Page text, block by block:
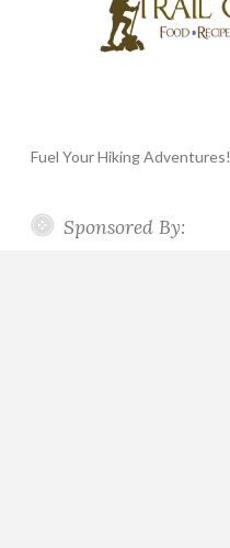
Fuel Your Hiking Adventures!
Sponsored By: